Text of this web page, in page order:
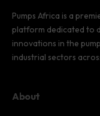
Pumps Africa is a
platform dedicated to
innovations in the
industrial sectors
About